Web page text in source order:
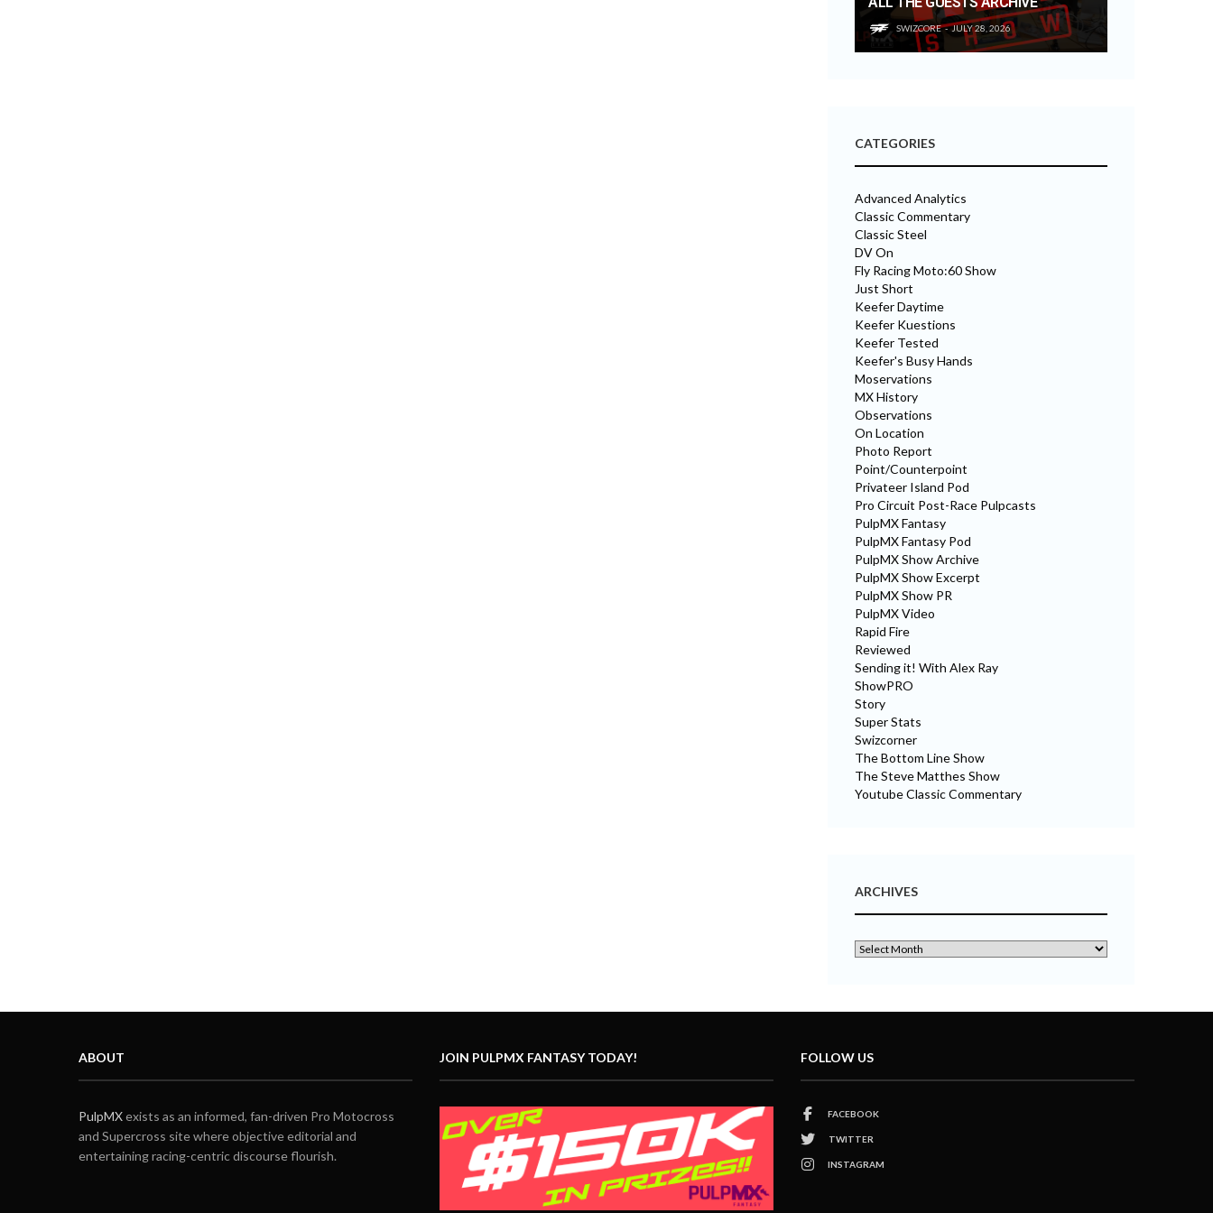
SWIZCORE JULY 28, 2026
CATEGORIES
Advanced Analytics
Classic Commentary
Classic Steel
DV On
Fly Racing Moto:60 Show
Just Short
Keefer Daytime
Keefer Kuestions
Keefer Tested
Keefer's Busy Hands
Moservations
MX History
Observations
On Location
Photo Report
Point/Counterpoint
Privateer Island Pod
Pro Circuit Post-Race Pulpcasts
PulpMX Fantasy
PulpMX Fantasy Pod
PulpMX Show Archive
PulpMX Show Excerpt
PulpMX Show PR
PulpMX Video
Rapid Fire
Reviewed
Sending it! With Alex Ray
ShowPRO
Story
Super Stats
Swizcorner
The Bottom Line Show
The Steve Matthes Show
Youtube Classic Commentary
ARCHIVES
ABOUT
PulpMXexists as an informed, fan-driven Pro Motocross
and Supercross site where objective editorial and
entertaining racing-centric discourse flourish.
JOIN PULPMX FANTASY TODAY! FOLLOW US
FACEBOOK
TWITTER
INSTAGRAM